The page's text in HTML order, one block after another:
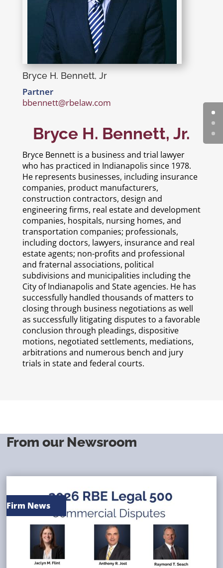
Bryce H. Bennett, Jr
Partner
bbennett@rbelaw.com
Bryce H. Bennett, Jr.
Bryce Bennett is a business and trial lawyer
who has practiced in Indianapolis since 1978.
He represents businesses, including insurance
companies, product manufacturers,
construction contractors, design and
engineering firms, real estate and development
companies, hospitals, nursing homes, and
transportation companies; professionals,
including doctors, lawyers, insurance and real
estate agents; non-profits and professional
and fraternal associations, political
subdivisions and municipalities including the
City of Indianapolis and State agencies. He has
successfully handled thousands of matters to
closing through business negotiations as well
as successfully litigating disputes to a favorable
conclusion through pleadings, dispositive
motions, negotiated settlements, mediations,
arbitrations and numerous bench and jury
trials in state and federal courts.
From our Newsroom
Firm News